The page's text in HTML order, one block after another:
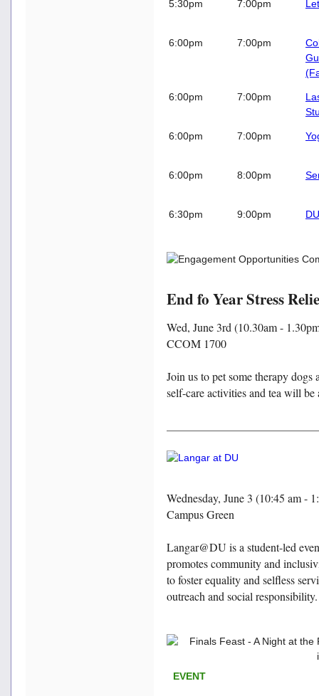
5:30pm 7:00pm
6:00pm 7:00pm
6:00pm 7:00pm
6:00pm 7:00pm
6:00pm 8:00pm
6:30pm 9:00pm
End fo Year Stress
Wed, June 3rd (10.30am -
CCOM 1700
Join us to pet some therapy
self-care activities and tea will
Wednesday, June 3 (10:45 am -
Campus Green
Langar@DU is a student-led
promotes community and
to foster equality and selfless
outreach and social
EVENT